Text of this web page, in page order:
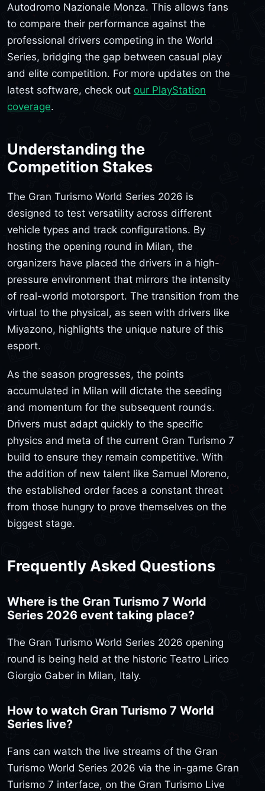
Autodromo Nazionale Monza. This allows fans
to compare their performance against the
professional drivers competing in the World
Series, bridging the gap between casual play
and elite competition. For more updates on the
latest software, check out our PlayStation
coverage.
Understanding the
Competition Stakes
The Gran Turismo World Series 2026 is
designed to test versatility across different
vehicle types and track configurations. By
hosting the opening round in Milan, the
organizers have placed the drivers in a high-
pressure environment that mirrors the intensity
of real-world motorsport. The transition from the
virtual to the physical, as seen with drivers like
Miyazono, highlights the unique nature of this
esport.
As the season progresses, the points
accumulated in Milan will dictate the seeding
and momentum for the subsequent rounds.
Drivers must adapt quickly to the specific
physics and meta of the current Gran Turismo 7
build to ensure they remain competitive. With
the addition of new talent like Samuel Moreno,
the established order faces a constant threat
from those hungry to prove themselves on the
biggest stage.
Frequently Asked Questions
Where is the Gran Turismo 7 World
Series 2026 event taking place?
The Gran Turismo World Series 2026 opening
round is being held at the historic Teatro Lirico
Giorgio Gaber in Milan, Italy.
How to watch Gran Turismo 7 World
Series live?
Fans can watch the live streams of the Gran
Turismo World Series 2026 via the in-game Gran
Turismo 7 interface, on the Gran Turismo Live